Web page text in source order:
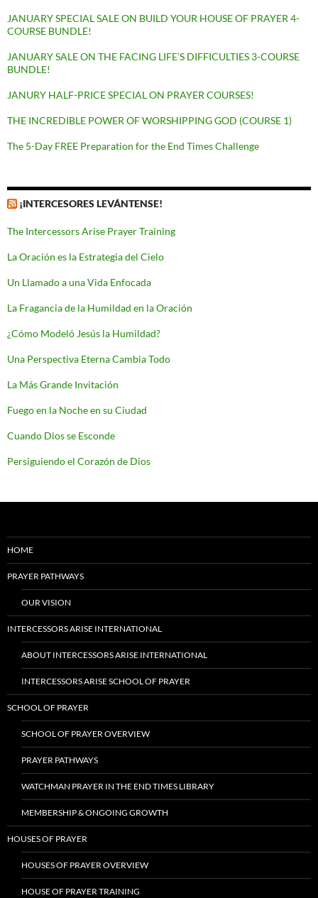
JANUARY SPECIAL SALE ON BUILD YOUR HOUSE OF PRAYER 4-
COURSE BUNDLE!
JANUARY SALE ON THE FACING LIFE’S DIFFICULTIES 3-COURSE
BUNDLE!
JANURY HALF-PRICE SPECIAL ON PRAYER COURSES!
THE INCREDIBLE POWER OF WORSHIPPING GOD (COURSE 1)
The 5-Day FREE Preparation for the End Times Challenge
¡INTERCESORES LEVÁNTENSE!
The Intercessors Arise Prayer Training
La Oración es la Estrategia del Cielo
Un Llamado a una Vida Enfocada
La Fragancia de la Humildad en la Oración
¿Cómo Modeló Jesús la Humildad?
Una Perspectiva Eterna Cambia Todo
La Más Grande Invitación
Fuego en la Noche en su Ciudad
Cuando Dios se Esconde
Persiguiendo el Corazón de Dios
HOME
PRAYER PATHWAYS
OUR VISION
INTERCESSORS ARISE INTERNATIONAL
ABOUT INTERCESSORS ARISE INTERNATIONAL
INTERCESSORS ARISE SCHOOL OF PRAYER
SCHOOL OF PRAYER
SCHOOL OF PRAYER OVERVIEW
PRAYER PATHWAYS
WATCHMAN PRAYER IN THE END TIMES LIBRARY
MEMBERSHIP & ONGOING GROWTH
HOUSES OF PRAYER
HOUSES OF PRAYER OVERVIEW
HOUSE OF PRAYER TRAINING